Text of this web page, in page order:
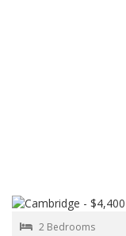
2 Bedrooms